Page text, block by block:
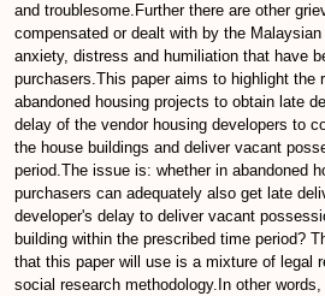
and troublesome.Further there are other
compensated or dealt with by the
anxiety, distress and humiliation that have
purchasers.This paper aims to highlight the
abandoned housing projects to obtain late
delay of the vendor housing developers to
the house buildings and deliver vacant
period.The issue is: whether in abandoned
purchasers can adequately also get late
developer's delay to deliver vacant
building within the prescribed time period?
that this paper will use is a mixture of legal
social research methodology.In other